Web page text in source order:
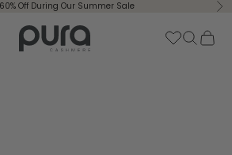
Off During Our Summer Sale
Pura Cashmere Search
Cart